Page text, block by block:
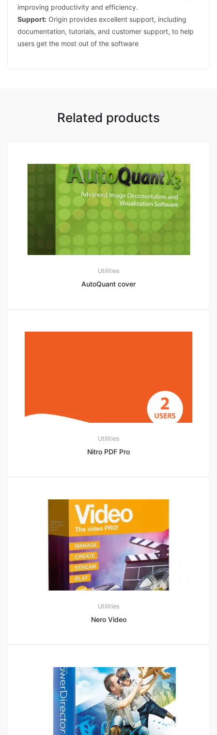
improving productivity and efficiency.
Support: Origin provides excellent support, including
documentation, tutorials, and customer support, to help
users get the most out of the software
Related products
Utilities
AutoQuant cover
Utilities
Nitro PDF Pro
Utilities
Nero Video